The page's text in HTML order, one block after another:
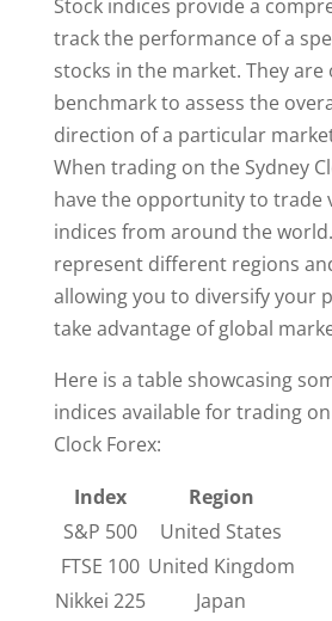
Stock indices provide a
track the performance of a
stocks in the market. They are
benchmark to assess the
direction of a particular
When trading on the Sydney
have the opportunity to trade
indices from around the
represent different regions
allowing you to diversify your
take advantage of global
Here is a table showcasing
indices available for trading
Clock Forex:
Index
Region
S&P 500
United States
FTSE 100 United Kingdom
Nikkei 225
Japan